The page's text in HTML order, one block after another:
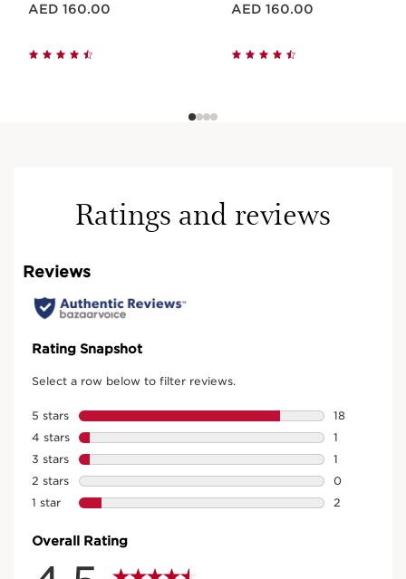
AED 160.00 AED 160.00
Ratings and reviews